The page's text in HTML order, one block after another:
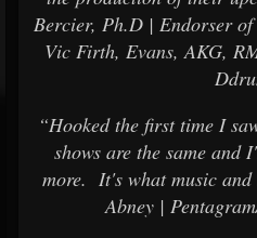
Bercier, Ph.D | Endorser of
Vic Firth, Evans, AKG,
“Hooked the first time I
shows are the same and
more. It's what music
Abney |